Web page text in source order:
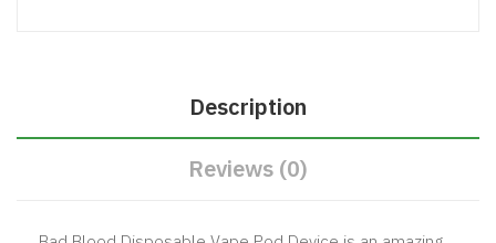
Description
Reviews (0)